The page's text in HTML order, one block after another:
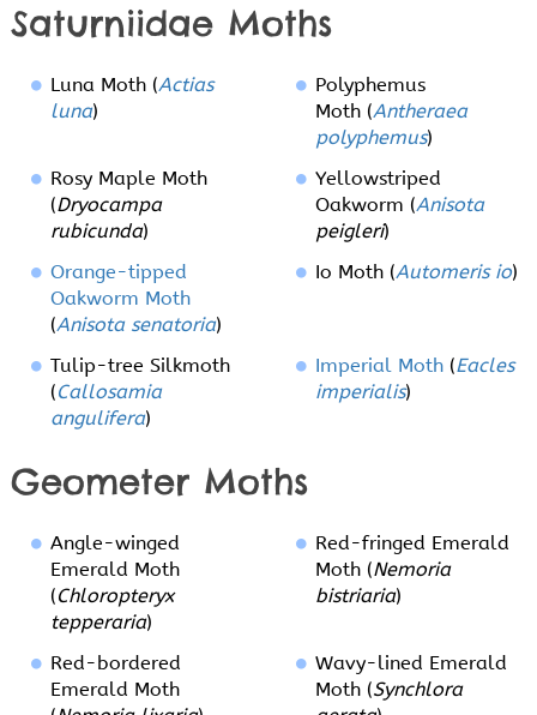
Saturniidae Moths
Luna Moth (Actias
luna)
Polyphemus
Moth (Antheraea
polyphemus)
Rosy Maple Moth
(Dryocampa
rubicunda)
Yellowstriped
Oakworm (Anisota
peigleri)
Orange-tipped
Oakworm Moth
(Anisota senatoria)
Io Moth (Automeris io)
Tulip-tree Silkmoth
(Callosamia
angulifera)
Imperial Moth(Eacles
imperialis)
Geometer Moths
Angle-winged
Emerald Moth
(Chloropteryx
tepperaria)
Red-fringed Emerald
Moth (Nemoria
bistriaria)
Red-bordered
Emerald Moth
Wavy-lined Emerald
Moth (Synchlora